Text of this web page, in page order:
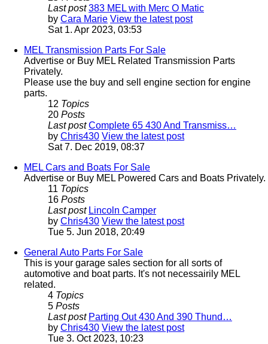
Last post 383 MEL with Merc O Matic
by Cara Marie View the latest post
Sat 1. Apr 2023, 03:53
MEL Transmission Parts For Sale
Advertise or Buy MEL Related Transmission Parts
Privately.
Please use the buy and sell engine section for engine
parts.
12 Topics
20 Posts
Last post Complete 65 430 And Transmiss…
by Chris430 View the latest post
Sat 7. Dec 2019, 08:37
MEL Cars and Boats For Sale
Advertise or Buy MEL Powered Cars and Boats Privately.
11 Topics
16 Posts
Last post Lincoln Camper
by Chris430 View the latest post
Tue 5. Jun 2018, 20:49
General Auto Parts For Sale
This is your garage sales section for all sorts of
automotive and boat parts. It's not necessairily MEL
related.
4 Topics
5 Posts
Last post Parting Out 430 And 390 Thund…
by Chris430 View the latest post
Tue 3. Oct 2023, 10:23